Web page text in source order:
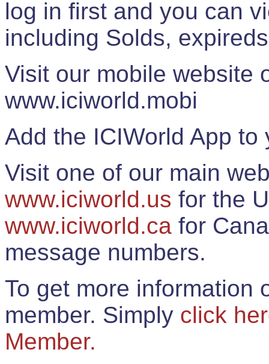
log in first and you can
including Solds,
Visit our mobile website
www.iciworld.mobi
Add the ICIWorld App
Visit one of our main
www.iciworld.us for the
www.iciworld.ca for
message numbers.
To get more information
member. Simply click
Member.